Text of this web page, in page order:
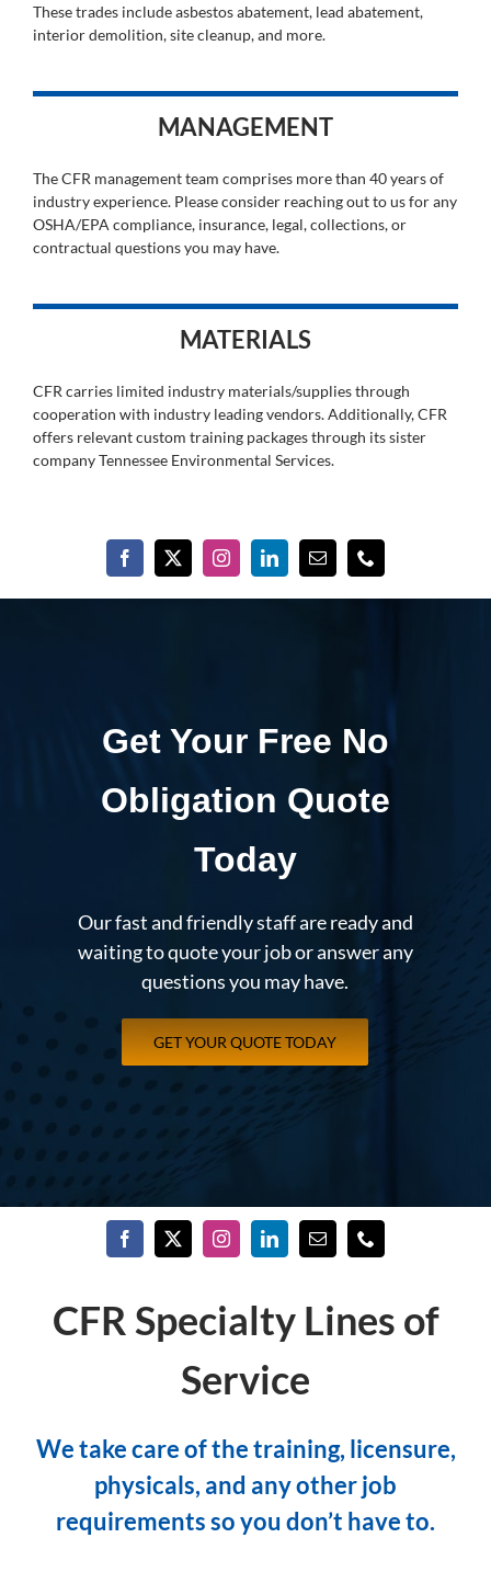
These trades include asbestos abatement, lead abatement,
interior demolition, site cleanup, and more.
MANAGEMENT
The CFR management team comprises more than 40 years of
industry experience. Please consider reaching out to us for any
OSHA/EPA compliance, insurance, legal, collections, or
contractual questions you may have.
MATERIALS
CFR carries limited industry materials/supplies through
cooperation with industry leading vendors. Additionally, CFR
offers relevant custom training packages through its sister
company Tennessee Environmental Services.
Get Your Free No
Obligation Quote
Today
Our fast and friendly staff are ready and
waiting to quote your job or answer any
questions you may have.
GET YOUR QUOTE TODAY
CFR Specialty Lines of
Service
We take care of the training, licensure,
physicals, and any other job
requirements so you don’t have to.